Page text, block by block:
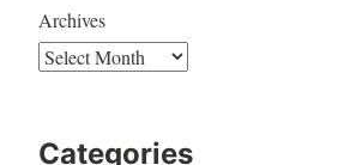
Archives
Categories